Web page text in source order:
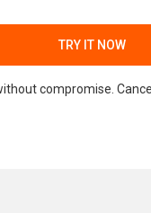
TRY IT NOW
compromise.